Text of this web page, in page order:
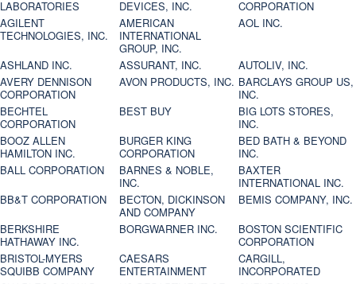
LABORATORIES
DEVICES, INC.
CORPORATION
AGILENT
TECHNOLOGIES, INC.
AMERICAN
INTERNATIONAL
GROUP, INC.
AOL INC.
ASHLAND INC. ASSURANT, INC.
AUTOLIV, INC.
AVERY DENNISON
CORPORATION
AVON PRODUCTS, INC. BARCLAYS GROUP US,
INC.
BECHTEL
CORPORATION
BEST BUY
BIG LOTS STORES,
INC.
BOOZ ALLEN
HAMILTON INC.
BURGER KING
CORPORATION
BED BATH & BEYOND
INC.
BALL CORPORATION
BARNES & NOBLE,
INC.
BAXTER
INTERNATIONAL INC.
BB&T CORPORATION
BECTON, DICKINSON
AND COMPANY
BEMIS COMPANY, INC.
BERKSHIRE
HATHAWAY INC.
BORGWARNER INC.
BOSTON SCIENTIFIC
CORPORATION
BRISTOL-MYERS
SQUIBB COMPANY
CAESARS
ENTERTAINMENT
CARGILL,
INCORPORATED